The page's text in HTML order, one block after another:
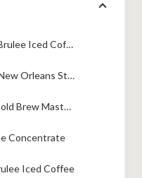
Why You'll Love This Creme Brulee Iced Coffee
Gather Your Ingredients for New Orleans Style Creme Brulee Iced Coffee
Crafting Your New Orleans Cold Brew Masterpiece
Concentrate
Iced Coffee